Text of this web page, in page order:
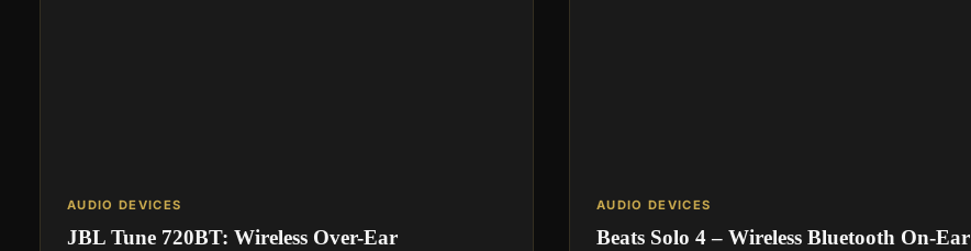
AUDIO DEVICES
JBL Tune 720BT: Wireless Over-Ear
AUDIO DEVICES
Beats Solo 4 – Wireless Bluetooth On-Ear